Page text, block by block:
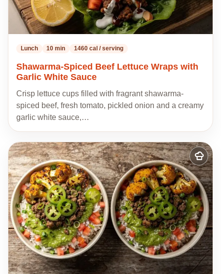
Lunch 10 min 1460 cal / serving
Shawarma-Spiced Beef Lettuce Wraps with
Garlic White Sauce
Crisp lettuce cups filled with fragrant shawarma-
spiced beef, fresh tomato, pickled onion and a creamy
garlic white sauce,…
Add
to
my
recipes